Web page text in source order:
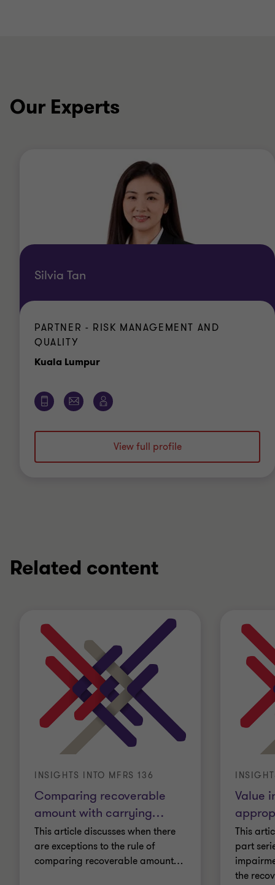
Our Experts
Silvia Tan
PARTNER - RISK MANAGEMENT AND
QUALITY
Kuala LumpurOffice
View full profile
Related content
Comparing recoverable
amount with carrying…
INSIGHTS INTO MFRS 136
This article discusses when there
are exceptions to the rule of
comparing recoverable amount…
Value
This
part
the